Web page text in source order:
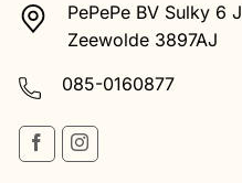
PePePe BV Sulky 6 J
Zeewolde 3897AJ
085-0160877